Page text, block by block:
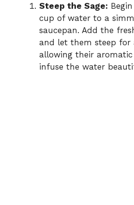
Steep the Sage:
cup of water to a
saucepan. Add the
and let them steep for
allowing their aromatic
infuse the water